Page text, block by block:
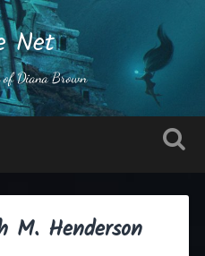
Net
of Diana Brown
M. Henderson